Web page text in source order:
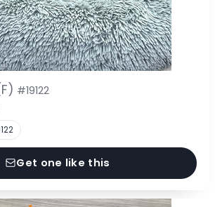
#19122
Get one like this